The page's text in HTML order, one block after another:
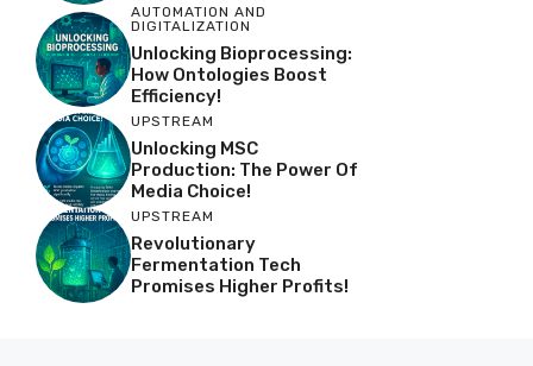
AUTOMATION AND
DIGITALIZATION
Unlocking Bioprocessing:
How Ontologies Boost
Efficiency!
UPSTREAM
Unlocking MSC
Production: The Power Of
Media Choice!
UPSTREAM
Revolutionary
Fermentation Tech
Promises Higher Profits!